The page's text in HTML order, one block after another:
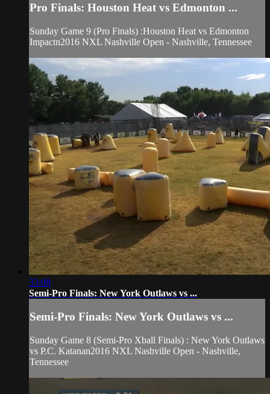
Pro Finals: Houston Heat vs Edmonton ...
Sunday Game 9 (Pro Finals) :Houston Heat vs Edmonton
Impactn2016 NXL Nashville Open - Nashville, Tennessee
33:08
Semi-Pro Finals: New York Outlaws vs ...
Semi-Pro Finals: New York Outlaws vs ...
Sunday Game 8 (Semi-Pro Xball Finals) : New York Outlaws
vs P.C. Katanan2016 NXL Nashville Open - Nashville,
Tennessee